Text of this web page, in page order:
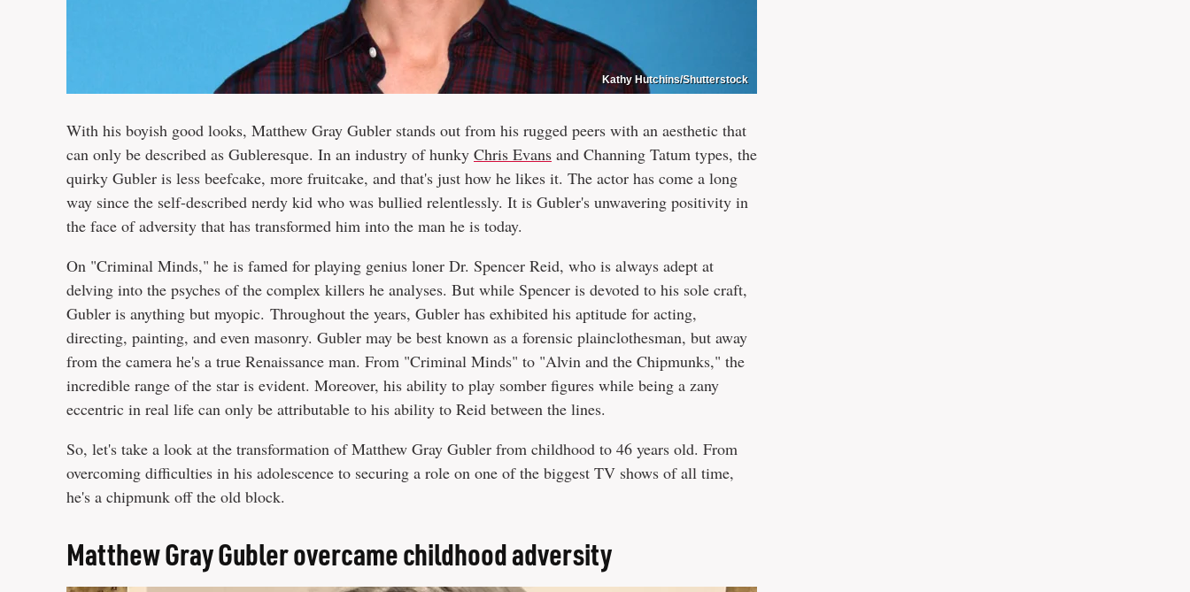
Kathy Hutchins/Shutterstock
With his boyish good looks, Matthew Gray Gubler stands out from his rugged peers with an aesthetic that
can only be described as Gubleresque. In an industry of hunky Chris Evans and Channing Tatum types, the
quirky Gubler is less beefcake, more fruitcake, and that's just how he likes it. The actor has come a long
way since the self-described nerdy kid who was bullied relentlessly. It is Gubler's unwavering positivity in
the face of adversity that has transformed him into the man he is today.
On "Criminal Minds," he is famed for playing genius loner Dr. Spencer Reid, who is always adept at
delving into the psyches of the complex killers he analyses. But while Spencer is devoted to his sole craft,
Gubler is anything but myopic. Throughout the years, Gubler has exhibited his aptitude for acting,
directing, painting, and even masonry. Gubler may be best known as a forensic plainclothesman, but away
from the camera he's a true Renaissance man. From "Criminal Minds" to "Alvin and the Chipmunks," the
incredible range of the star is evident. Moreover, his ability to play somber figures while being a zany
eccentric in real life can only be attributable to his ability to Reid between the lines.
So, let's take a look at the transformation of Matthew Gray Gubler from childhood to 46 years old. From
overcoming difficulties in his adolescence to securing a role on one of the biggest TV shows of all time,
he's a chipmunk off the old block.
Matthew Gray Gubler overcame childhood adversity